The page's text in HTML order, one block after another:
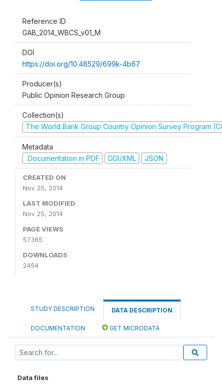
Reference ID
GAB_2014_WBCS_v01_M
DOI
https://doi.org/10.48529/699k-4b67
Producer(s)
Public Opinion Research Group
Collection(s)
The World Bank Group Country Opinion Survey Program
Metadata
Documentation in PDF
DDI/XML JSON
CREATED ON
Nov 25, 2014
LAST MODIFIED
Nov 25, 2014
PAGE VIEWS
57365
DOWNLOADS
2454
STUDY DESCRIPTION DATA DESCRIPTION
DOCUMENTATION GET MICRODATA
Data files